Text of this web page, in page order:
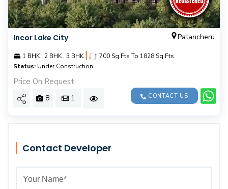
Contact Developer
Incor Lake City Patancheru
1 BHK , 2 BHK , 3 BHK |
700 Sq.Fts To 1828 Sq.Fts
Status: Under Construction
Price On Request
8 1 CONTACT US